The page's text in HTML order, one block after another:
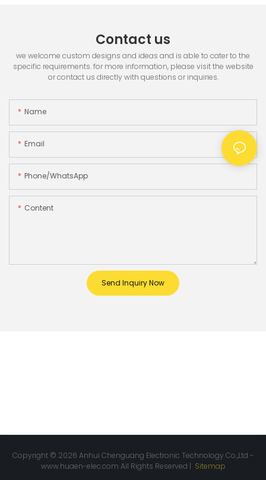
Contact us
we welcome custom designs and ideas and is able to cater to the
specific requirements. for more information, please visit the website
or contact us directly with questions or inquiries.
Name
Email
Phone/whatsApp
Content
Send Inquiry Now
Copyright © 2026 Anhui Chenguang Electronic Technology Co.,Ltd -
www.huaen-elec.com All Rights Reserved | Sitemap